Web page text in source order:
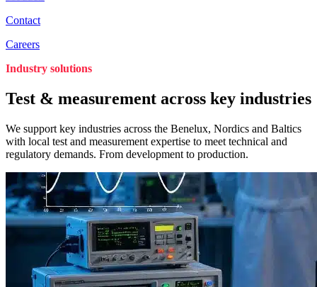
Contact
Careers
Industry solutions
Test & measurement across key industries
We support key industries across the Benelux, Nordics and Baltics
with local test and measurement expertise to meet technical and
regulatory demands. From development to production.